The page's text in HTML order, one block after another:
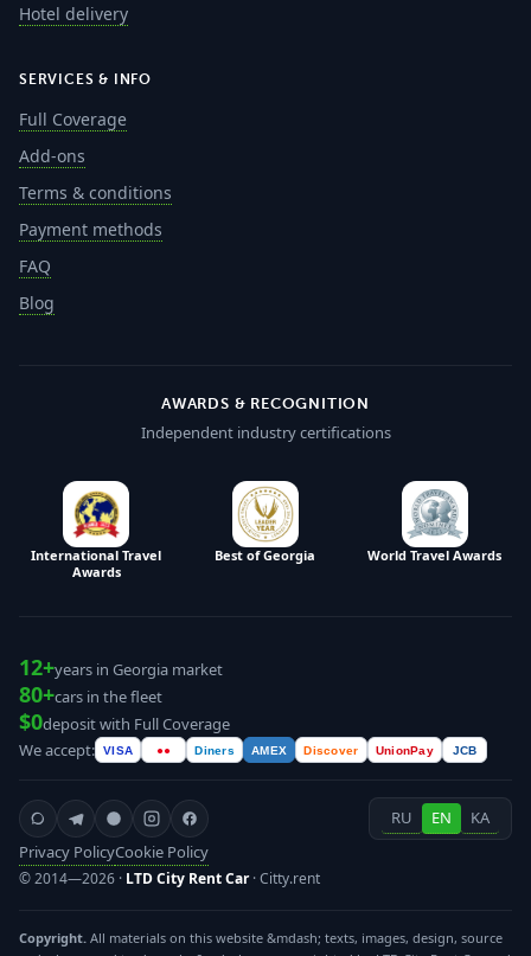
Hotel delivery
SERVICES & INFO
Full Coverage
Add-ons
Terms & conditions
Payment methods
FAQ
Blog
AWARDS & RECOGNITION
Independent industry certifications
International Travel
Awards
Best of Georgia World Travel Awards
12+years in Georgia market
80+cars in the fleet
$0deposit with Full Coverage
We accept:
VISA ●● Diners AMEX Discover UnionPay JCB
© 2014—2026 · LTD City Rent Car· Citty.rent
Privacy PolicyCookie Policy
RU EN KA
Copyright. All materials on this website &mdash; texts, images, design, source